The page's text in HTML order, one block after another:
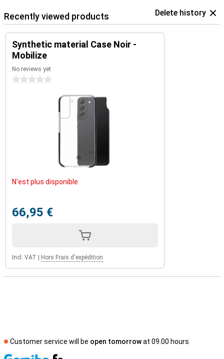
Recently viewed products Delete history
Synthetic material Case Noir -
Mobilize
No reviews yet
0 stars
N'est plus disponible
66,95 €
Incl. VAT Hors Frais d'expédition
Customer service will be open tomorrowat 09.00 hours